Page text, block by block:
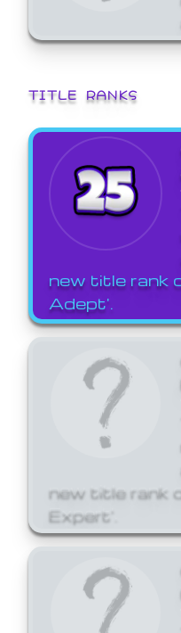
TITLE RANKS
new title rank
Adept'.
new title rank
Expert'.